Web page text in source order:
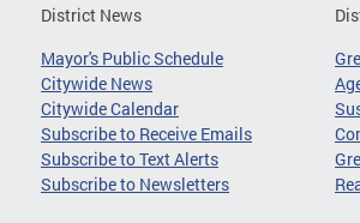
District News
Mayor's Public Schedule
Citywide News
Citywide Calendar
Subscribe to Receive Emails
Subscribe to Text Alerts
Subscribe to Newsletters